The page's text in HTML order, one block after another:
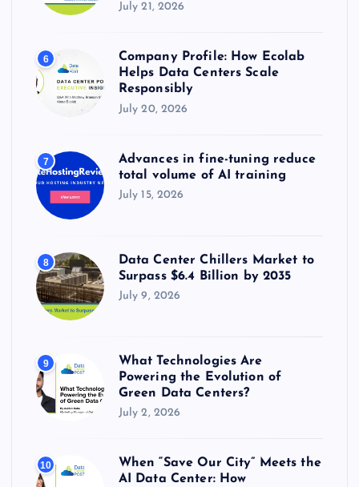
July 21, 2026
6
Company Profile: How Ecolab
Helps Data Centers Scale
Responsibly
July 20, 2026
7
Advances in fine-tuning reduce
total volume of AI training
July 15, 2026
8
Data Center Chillers Market to
Surpass $6.4 Billion by 2035
July 9, 2026
9
What Technologies Are
Powering the Evolution of
Green Data Centers?
July 2, 2026
10
When “Save Our City” Meets the
AI Data Center: How